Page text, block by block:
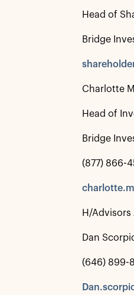
Head of
Bridge
Charlotte
Head of
Bridge
(877) 866-
H/
Dan
(646) 899-